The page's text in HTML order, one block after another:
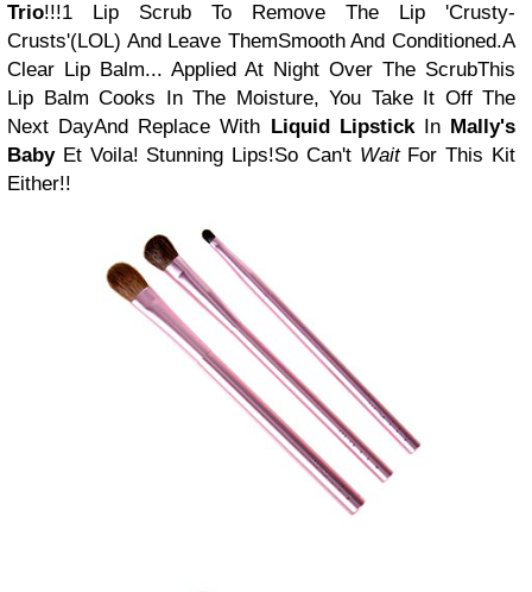
Trio!!!1 Lip Scrub To Remove The Lip 'Crusty-
Crusts'(LOL) And Leave ThemSmooth And Conditioned.A
Clear Lip Balm... Applied At Night Over The ScrubThis
Lip Balm Cooks In The Moisture, You Take It Off The
Next DayAnd Replace With Liquid LipstickIn Mally's
BabyEt Voila! Stunning Lips!So Can't WaitFor This Kit
Either!!